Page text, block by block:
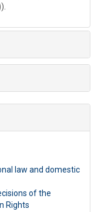
law and domestic
of the
Rights